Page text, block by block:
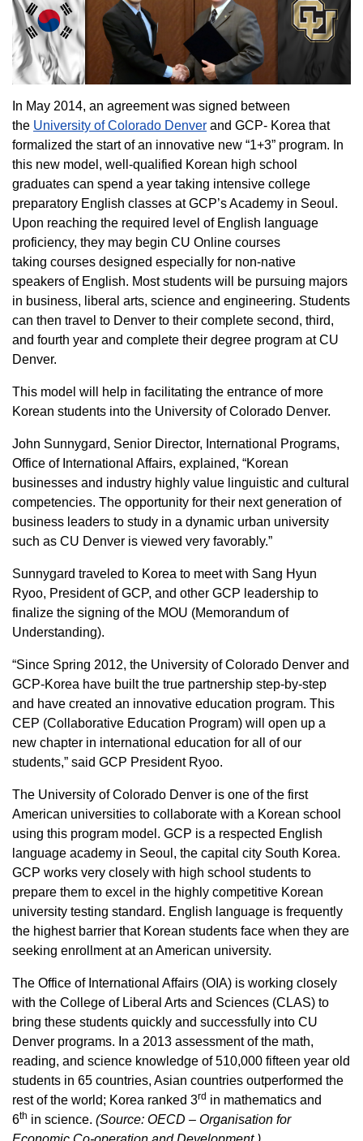
In May 2014, an agreement was signed between
the University of Colorado Denver and GCP- Korea that
formalized the start of an innovative new “1+3” program. In
this new model, well-qualified Korean high school
graduates can spend a year taking intensive college
preparatory English classes at GCP’s Academy in Seoul.
Upon reaching the required level of English language
proficiency, they may begin CU Online courses
taking courses designed especially for non-native
speakers of English. Most students will be pursuing majors
in business, liberal arts, science and engineering. Students
can then travel to Denver to their complete second, third,
and fourth year and complete their degree program at CU
Denver.
This model will help in facilitating the entrance of more
Korean students into the University of Colorado Denver.
John Sunnygard, Senior Director, International Programs,
Office of International Affairs, explained, “Korean
businesses and industry highly value linguistic and cultural
competencies. The opportunity for their next generation of
business leaders to study in a dynamic urban university
such as CU Denver is viewed very favorably.”
Sunnygard traveled to Korea to meet with Sang Hyun
Ryoo, President of GCP, and other GCP leadership to
finalize the signing of the MOU (Memorandum of
Understanding).
“Since Spring 2012, the University of Colorado Denver and
GCP-Korea have built the true partnership step-by-step
and have created an innovative education program. This
CEP (Collaborative Education Program) will open up a
new chapter in international education for all of our
students,” said GCP President Ryoo.
The University of Colorado Denver is one of the first
American universities to collaborate with a Korean school
using this program model. GCP is a respected English
language academy in Seoul, the capital city South Korea.
GCP works very closely with high school students to
prepare them to excel in the highly competitive Korean
university testing standard. English language is frequently
the highest barrier that Korean students face when they are
seeking enrollment at an American university.
The Office of International Affairs (OIA) is working closely
with the College of Liberal Arts and Sciences (CLAS) to
bring these students quickly and successfully into CU
Denver programs. In a 2013 assessment of the math,
reading, and science knowledge of 510,000 fifteen year old
students in 65 countries, Asian countries outperformed the
rest of the world; Korea ranked 3rd in mathematics and
6th in science. (Source: OECD – Organisation for